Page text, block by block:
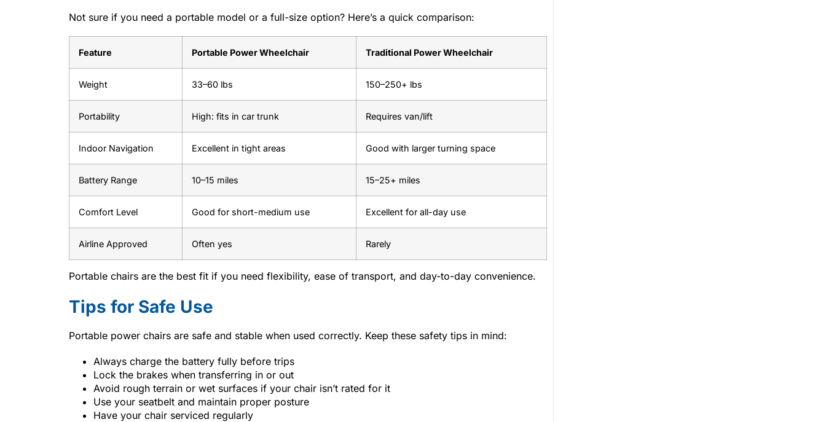
Not sure if you need a portable model or a full-size option? Here’s a quick comparison:
Feature Portable Power Wheelchair Traditional Power Wheelchair
Weight 33–60 lbs 150–250+ lbs
Portability High: fits in car trunk Requires van/lift
Indoor Navigation Excellent in tight areas Good with larger turning space
Battery Range 10–15 miles 15–25+ miles
Comfort Level Good for short-medium use Excellent for all-day use
Airline Approved Often yes Rarely
Portable chairs are the best fit if you need flexibility, ease of transport, and day-to-day convenience.
Tips for Safe Use
Portable power chairs are safe and stable when used correctly. Keep these safety tips in mind:
Always charge the battery fully before trips
Lock the brakes when transferring in or out
Avoid rough terrain or wet surfaces if your chair isn’t rated for it
Use your seatbelt and maintain proper posture
Have your chair serviced regularly